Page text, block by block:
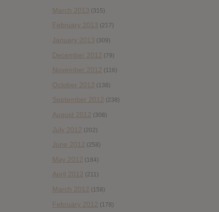
March 2013 (315)
February 2013 (217)
January 2013 (309)
December 2012 (79)
November 2012 (116)
October 2012 (138)
September 2012 (238)
August 2012 (308)
July 2012 (202)
June 2012 (258)
May 2012 (184)
April 2012 (211)
March 2012 (158)
February 2012 (178)